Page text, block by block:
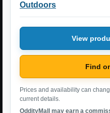
Outdoors
View
Find
Prices and availability can
current details.
OddityMall may earn a